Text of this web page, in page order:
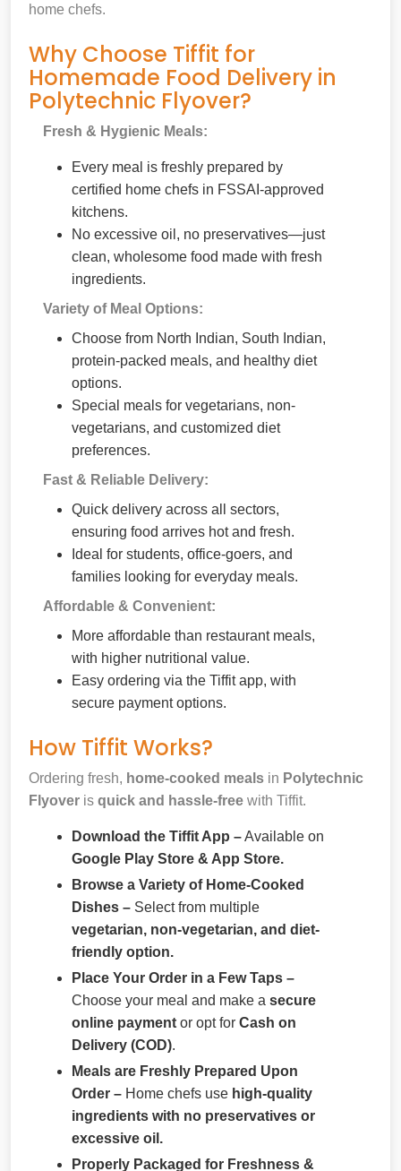
home chefs.
Why Choose Tiffit for
Homemade Food Delivery in
Polytechnic Flyover?
Fresh & Hygienic Meals:
Every meal is freshly prepared by
certified home chefs in FSSAI-approved
kitchens.
No excessive oil, no preservatives—just
clean, wholesome food made with fresh
ingredients.
Variety of Meal Options:
Choose from North Indian, South Indian,
protein-packed meals, and healthy diet
options.
Special meals for vegetarians, non-
vegetarians, and customized diet
preferences.
Fast & Reliable Delivery:
Quick delivery across all sectors,
ensuring food arrives hot and fresh.
Ideal for students, office-goers, and
families looking for everyday meals.
Affordable & Convenient:
More affordable than restaurant meals,
with higher nutritional value.
Easy ordering via the Tiffit app, with
secure payment options.
How Tiffit Works?
Ordering fresh, home-cooked meals in Polytechnic
Flyover is quick and hassle-free with Tiffit.
Download the Tiffit App –Available on
Google Play Store & App Store.
Browse a Variety of Home-Cooked
Dishes – Select from multiple
vegetarian, non-vegetarian, and diet-
friendly option.
Place Your Order in a Few Taps –
Choose your meal and make a secure
online payment or opt for Cash on
Delivery (COD).
Meals are Freshly Prepared Upon
Order – Home chefs use high-quality
ingredients with no preservatives or
excessive oil.
Properly Packaged for Freshness &